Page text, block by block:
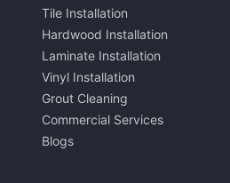
Tile Installation
Hardwood Installation
Laminate Installation
Vinyl Installation
Grout Cleaning
Commercial Services
Blogs